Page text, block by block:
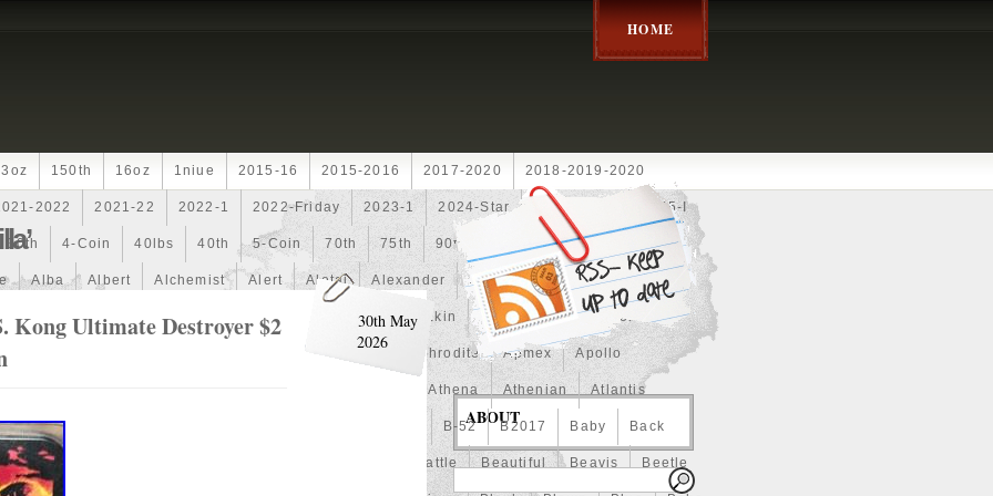
HOME
150th 16oz 1niue 2015-16 2015-2016 2017-2020 2018-2019-2020
2022 2021-22 2022-1 2022-Friday 2023-1 2024-Star 2024disney 2025-I
30th 4-Coin 40lbs 40th 5-Coin 70th 75th 90th Achilles Adam Aerial
Alba Albert Alchemist Alert Aletai Alexander Alice Always Amaterasu
Ammonite Ammonoidea Amun Amun-Ra Anakin Anastasiya Anchor
Another Aphrodite Apmex Apollo
Athena Athenian Atlantis
Autoship B-52 B2017 Baby Back
Battle Beautiful Beavis Beetle
Kong Ultimate Destroyer $2
30th May
2026
ABOUT